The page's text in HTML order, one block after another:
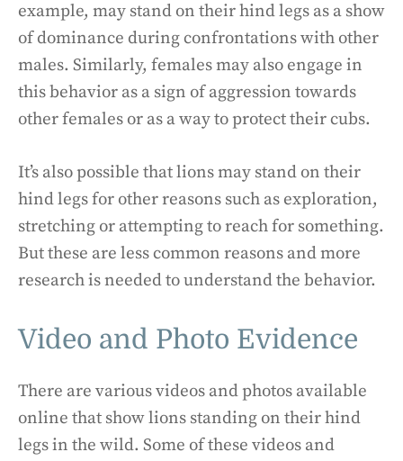
example, may stand on their hind legs as a show
of dominance during confrontations with other
males. Similarly, females may also engage in
this behavior as a sign of aggression towards
other females or as a way to protect their cubs.
It’s also possible that lions may stand on their
hind legs for other reasons such as exploration,
stretching or attempting to reach for something.
But these are less common reasons and more
research is needed to understand the behavior.
Video and Photo Evidence
There are various videos and photos available
online that show lions standing on their hind
legs in the wild. Some of these videos and